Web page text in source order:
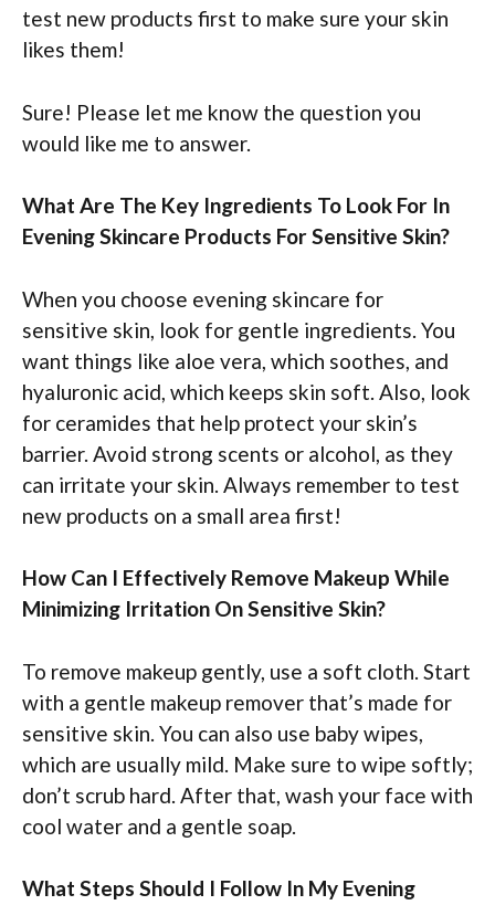
test new products first to make sure your skin
likes them!
Sure! Please let me know the question you
would like me to answer.
What Are The Key Ingredients To Look For In
Evening Skincare Products For Sensitive Skin?
When you choose evening skincare for
sensitive skin, look for gentle ingredients. You
want things like aloe vera, which soothes, and
hyaluronic acid, which keeps skin soft. Also, look
for ceramides that help protect your skin’s
barrier. Avoid strong scents or alcohol, as they
can irritate your skin. Always remember to test
new products on a small area first!
How Can I Effectively Remove Makeup While
Minimizing Irritation On Sensitive Skin?
To remove makeup gently, use a soft cloth. Start
with a gentle makeup remover that’s made for
sensitive skin. You can also use baby wipes,
which are usually mild. Make sure to wipe softly;
don’t scrub hard. After that, wash your face with
cool water and a gentle soap.
What Steps Should I Follow In My Evening